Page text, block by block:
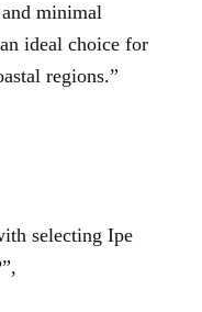
minimal
ideal choice for
regions.”
selecting Ipe